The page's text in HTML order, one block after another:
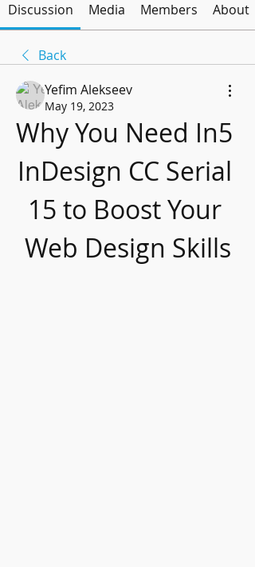
Discussion Media Members About
Back
Yefim Alekseev
May 19, 2023
Why You Need In5
InDesign CC Serial
15 to Boost Your
Web Design Skills